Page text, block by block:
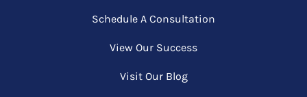
Schedule A Consultation
View Our Success
Visit Our Blog